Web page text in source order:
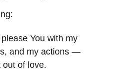
You with my
and my actions —
out of love.